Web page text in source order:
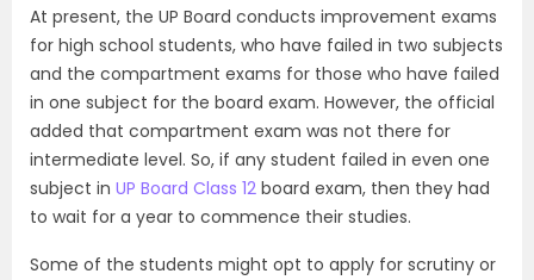
At present, the UP Board conducts improvement exams
for high school students, who have failed in two subjects
and the compartment exams for those who have failed
in one subject for the board exam. However, the official
added that compartment exam was not there for
intermediate level. So, if any student failed in even one
subject in UP Board Class 12 board exam, then they had
to wait for a year to commence their studies.
Some of the students might opt to apply for scrutiny or